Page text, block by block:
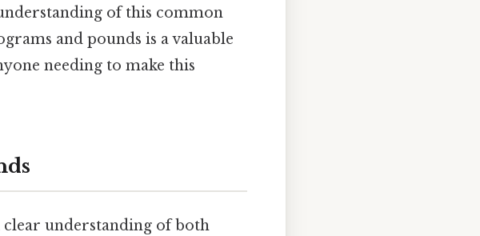
of this common
and pounds is a valuable
needing to make this
understanding of both